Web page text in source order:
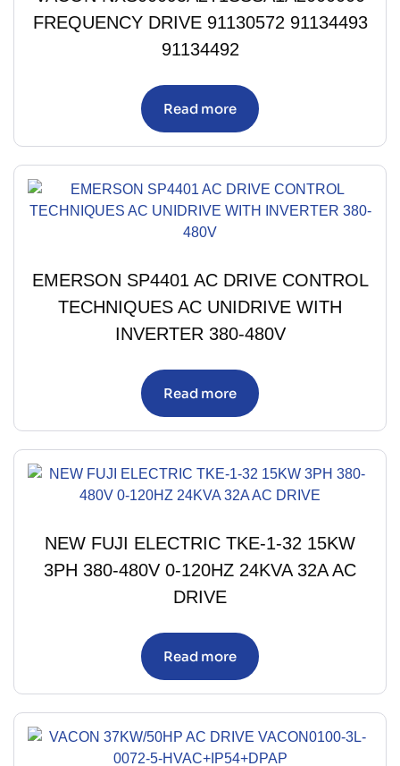
FREQUENCY DRIVE 91130572 91134493
91134492
Read more
EMERSON SP4401 AC DRIVE CONTROL
TECHNIQUES AC UNIDRIVE WITH
INVERTER 380-480V
Read more
NEW FUJI ELECTRIC TKE-1-32 15KW
3PH 380-480V 0-120HZ 24KVA 32A AC
DRIVE
Read more